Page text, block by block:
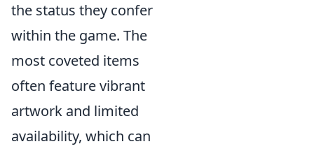
the status they confer
within the game. The
most coveted items
often feature vibrant
artwork and limited
availability, which can